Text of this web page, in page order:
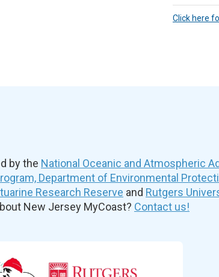
Click here
by the National Oceanic and Atmospheric
Department of Environmental
Research Reserve and Rutgers
New Jersey MyCoast? Contact us!